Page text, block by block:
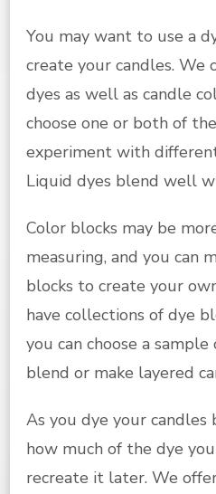
You may want to use a
create your candles. We
dyes as well as candle
choose one or both of
experiment with
Liquid dyes blend well
Color blocks may be
measuring, and you can
blocks to create your
have collections of dye
you can choose a
blend or make layered
As you dye your
how much of the dye
recreate it later. We